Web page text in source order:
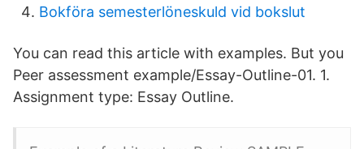
Bokföra semesterlöneskuld vid bokslut
You can read this article with examples. But you
Peer assessment example/Essay-Outline-01. 1.
Assignment type: Essay Outline.